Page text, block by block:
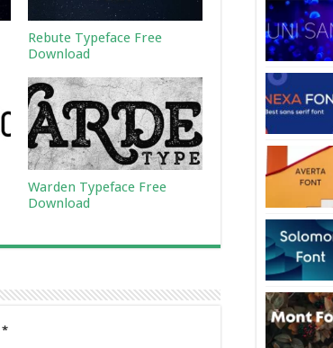
Rebute Typeface Free
Download
Warden Typeface Free
Download
*